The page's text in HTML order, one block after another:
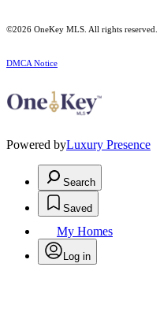
©2026 OneKey MLS . All rights reserved.
DMCA Notice
Powered byLuxury Presence
Search
Saved
My Homes
Log in